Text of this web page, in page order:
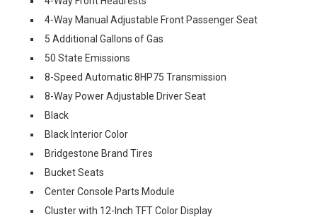
4-Way Manual Adjustable Front Passenger Seat
5 Additional Gallons of Gas
50 State Emissions
8-Speed Automatic 8HP75 Transmission
8-Way Power Adjustable Driver Seat
Black
Black Interior Color
Bridgestone Brand Tires
Bucket Seats
Center Console Parts Module
Cluster with 12-Inch TFT Color Display